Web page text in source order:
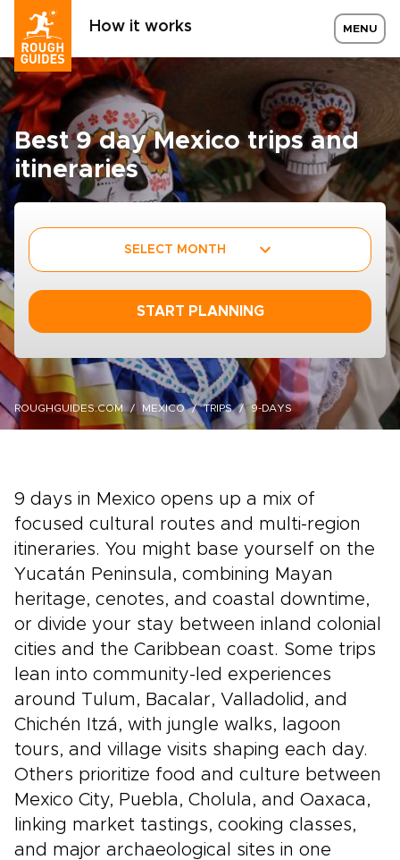
How it works MENU
Best 9 day Mexico trips and
itineraries
SELECT MONTH
START PLANNING
ROUGHGUIDES.COM MEXICO TRIPS 9-DAYS
9 days in Mexico opens up a mix of
focused cultural routes and multi-region
itineraries. You might base yourself on the
Yucatán Peninsula, combining Mayan
heritage, cenotes, and coastal downtime,
or divide your stay between inland colonial
cities and the Caribbean coast. Some trips
lean into community-led experiences
around Tulum, Bacalar, Valladolid, and
Chichén Itzá, with jungle walks, lagoon
tours, and village visits shaping each day.
Others prioritize food and culture between
Mexico City, Puebla, Cholula, and Oaxaca,
linking market tastings, cooking classes,
and major archaeological sites in one